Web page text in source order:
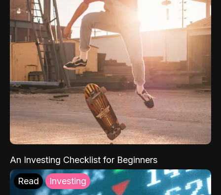
An Investing Checklist for Beginners
Read Investing